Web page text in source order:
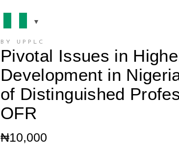
BY UPPLC
Pivotal Issues in
Development in
of Distinguished
OFR
₦10,000